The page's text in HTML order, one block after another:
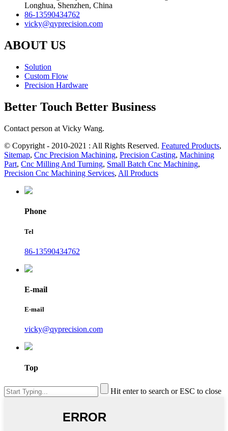
Longhua, Shenzhen, China
86-13590434762
vicky@qyprecision.com
ABOUT US
Solution
Custom Flow
Precision Hardware
Better Touch Better Business
Contact person at Vicky Wang.
© Copyright - 2010-2021 : All Rights Reserved. Featured Products,
Sitemap, Cnc Precision Machining, Precision Casting, Machining
Part, Cnc Milling And Turning, Small Batch Cnc Machining,
Precision Cnc Machining Services, All Products
Phone
Tel
86-13590434762
E-mail
E-mail
vicky@qyprecision.com
Top
Hit enter to search or ESC to close